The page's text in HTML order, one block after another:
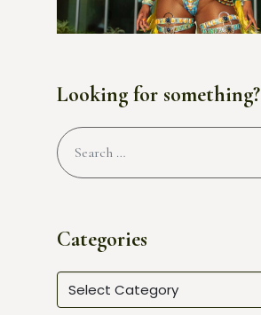
Looking for something?
Categories